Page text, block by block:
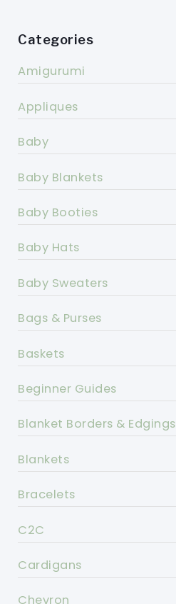
Categories
Amigurumi
Appliques
Baby
Baby Blankets
Baby Booties
Baby Hats
Baby Sweaters
Bags & Purses
Baskets
Beginner Guides
Blanket Borders & Edgings
Blankets
Bracelets
C2C
Cardigans
Chevron